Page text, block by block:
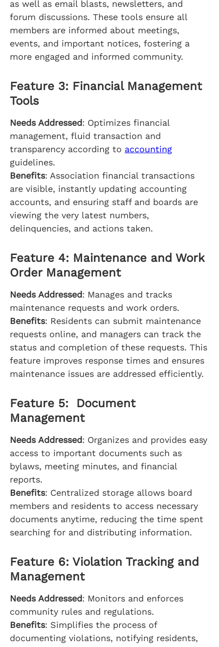
as well as email blasts, newsletters, and
forum discussions. These tools ensure all
members are informed about meetings,
events, and important notices, fostering a
more engaged and informed community.
Feature 3: Financial Management
Tools
Needs Addressed: Optimizes financial
management, fluid transaction and
transparency according to accounting
guidelines.
Benefits: Association financial transactions
are visible, instantly updating accounting
accounts, and ensuring staff and boards are
viewing the very latest numbers,
delinquencies, and actions taken.
Feature 4: Maintenance and Work
Order Management
Needs Addressed: Manages and tracks
maintenance requests and work orders.
Benefits: Residents can submit maintenance
requests online, and managers can track the
status and completion of these requests. This
feature improves response times and ensures
maintenance issues are addressed efficiently.
Feature 5: Document
Management
Needs Addressed: Organizes and provides easy
access to important documents such as
bylaws, meeting minutes, and financial
reports.
Benefits: Centralized storage allows board
members and residents to access necessary
documents anytime, reducing the time spent
searching for and distributing information.
Feature 6: Violation Tracking and
Management
Needs Addressed: Monitors and enforces
community rules and regulations.
Benefits: Simplifies the process of
documenting violations, notifying residents,